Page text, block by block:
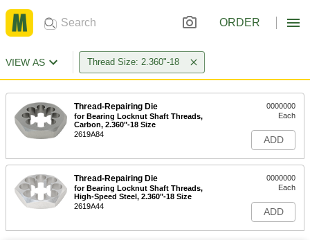
ORDER
VIEW AS Thread Size: 2.360"-18
Thread-Repairing Die
for Bearing Locknut Shaft Threads,
Carbon, 2.360"-18 Size
2619A84
0000000
Each
ADD
Thread-Repairing Die
for Bearing Locknut Shaft Threads,
High-Speed Steel, 2.360"-18 Size
2619A44
0000000
Each
ADD